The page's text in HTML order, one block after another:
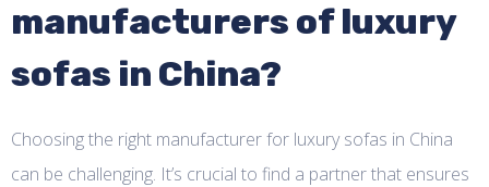
manufacturers of luxury
sofas in China?
Choosing the right manufacturer for luxury sofas in China
can be challenging. It’s crucial to find a partner that ensures